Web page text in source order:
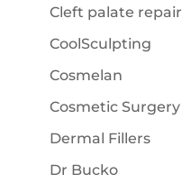
Cleft palate repair
CoolSculpting
Cosmelan
Cosmetic Surgery
Dermal Fillers
Dr Bucko